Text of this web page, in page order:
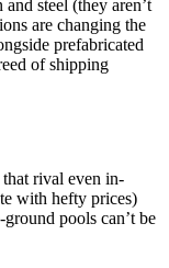
steel (they aren’t
are changing the
prefabricated
of shipping
rival even in-
with hefty prices)
pools can’t be